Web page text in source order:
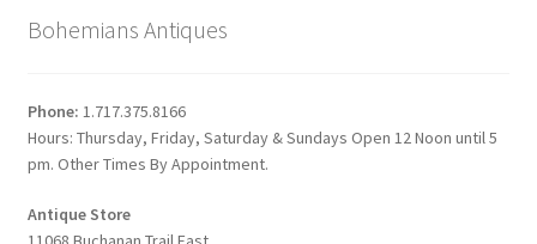
Bohemians Antiques
Phone: 1.717.375.8166
Hours: Thursday, Friday, Saturday & Sundays Open 12 Noon until 5
pm. Other Times By Appointment.
Antique Store